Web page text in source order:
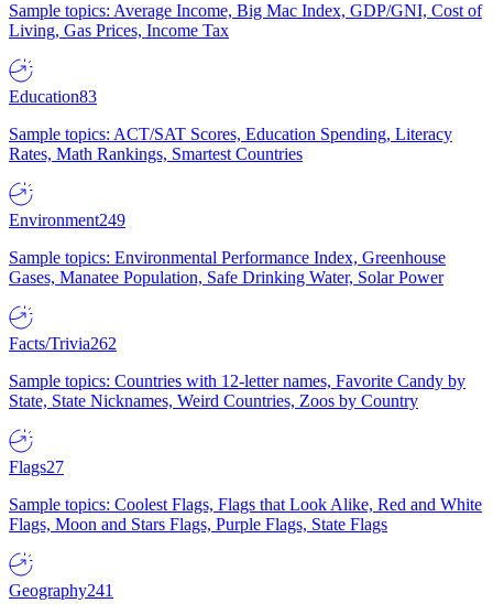
Sample topics: Average Income, Big Mac Index, GDP/GNI, Cost of
Living, Gas Prices, Income Tax
Education83
Sample topics: ACT/SAT Scores, Education Spending, Literacy
Rates, Math Rankings, Smartest Countries
Environment249
Sample topics: Environmental Performance Index, Greenhouse
Gases, Manatee Population, Safe Drinking Water, Solar Power
Facts/Trivia262
Sample topics: Countries with 12-letter names, Favorite Candy by
State, State Nicknames, Weird Countries, Zoos by Country
Flags27
Sample topics: Coolest Flags, Flags that Look Alike, Red and White
Flags, Moon and Stars Flags, Purple Flags, State Flags
Geography241